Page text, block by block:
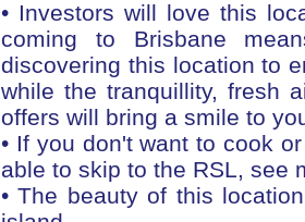
• Investors will love this
coming to Brisbane
discovering this location to
while the tranquillity, fresh
offers will bring a smile to
• If you don't want to cook
able to skip to the RSL, see
• The beauty of this